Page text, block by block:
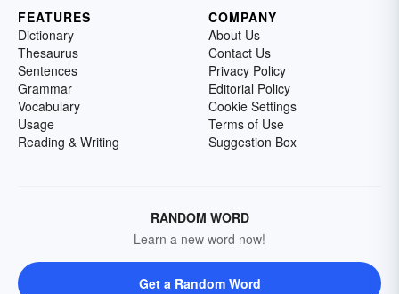
FEATURES
Dictionary
Thesaurus
Sentences
Grammar
Vocabulary
Usage
Reading & Writing
COMPANY
About Us
Contact Us
Privacy Policy
Editorial Policy
Cookie Settings
Terms of Use
Suggestion Box
RANDOM WORD
Learn a new word now!
Get a Random Word